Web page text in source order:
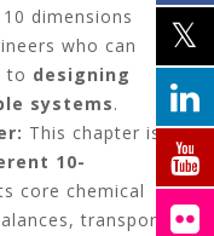
dimensions
who can
to designing
systems.
This chapter is
10-
core chemical
transport,